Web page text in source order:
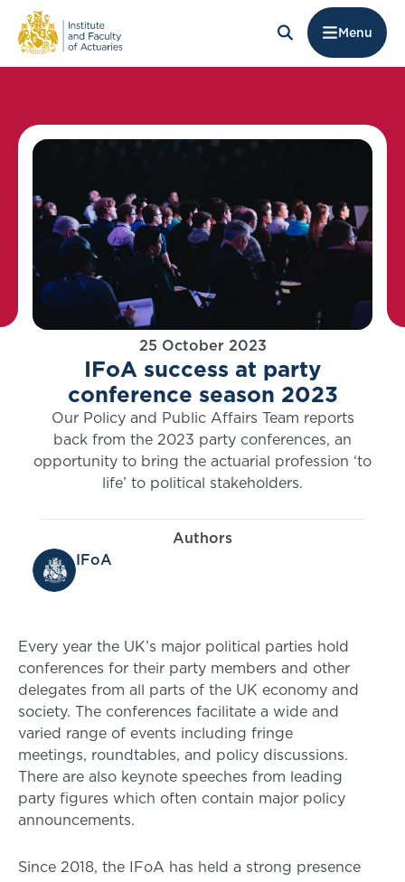
Menu
25 October 2023
IFoA success at party
conference season 2023
Our Policy and Public Affairs Team reports
back from the 2023 party conferences, an
opportunity to bring the actuarial profession ‘to
life’ to political stakeholders.
Authors
IFoA
Every year the UK’s major political parties hold
conferences for their party members and other
delegates from all parts of the UK economy and
society. The conferences facilitate a wide and
varied range of events including fringe
meetings, roundtables, and policy discussions.
There are also keynote speeches from leading
party figures which often contain major policy
announcements.
Since 2018, the IFoA has held a strong presence